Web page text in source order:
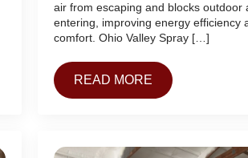
air from escaping and blocks outdoor
entering, improving energy efficiency
comfort. Ohio Valley Spray […]
READ MORE